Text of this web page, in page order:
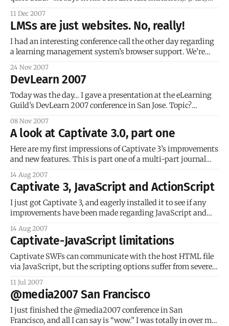
this commercial by now. As with many other geeks around
11 Dec 2007
LMSs are just websites. No, really!
I had an interesting conference call the other day regarding
a learning management system’s browser support. We’re
accessible for Mac users. The vendor promised us Mac
support before the contract was signed and — surprise! — it
doesn’t
24 Nov 2007
DevLearn 2007
Today was the day… I gave a presentation at the eLearning
Guild’s DevLearn 2007 conference in San Jose. Topic?
sexy title, I know, but there was a pretty respectable
turnout… which indicates to me that a lot of people want to
use
08 Nov 2007
A look at Captivate 3.0, part one
Here are my first impressions of Captivate 3’s improvements
and new features. This is part one of a multi-part journal
have never recommended nor will I ever recommend using
PowerPoint presentations as online courseware. It’s a bad
idea, whether it’s
14 Aug 2007
Captivate 3, JavaScript and ActionScript
I just got Captivate 3, and eagerly installed it to see if any
improvements have been made regarding JavaScript and
According to Captivate’s ‘Help’: You can add JavaScript to
click boxes, text entry boxes, and buttons in Adobe
Captivate projects. The JavaScript can
14 Aug 2007
Captivate-JavaScript limitations
Captivate SWFs can communicate with the host HTML file
via JavaScript, but the scripting options suffer from severe
limitations imposed by the Captivate authoring
environment. For starters, this communication is
(generally) a one-way street: the JavaScript goes out of
Captivate to the HTML file, but the JavaScript in the
11 Jul 2007
@media2007 San Francisco
I just finished the @media2007 conference in San
Francisco, and all I can say is “wow.” I was totally in over my